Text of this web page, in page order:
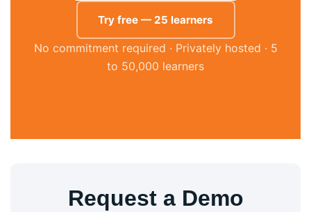
Try free — 25 learners
No commitment required · Privately hosted · 5
to 50,000 learners
Request a Demo